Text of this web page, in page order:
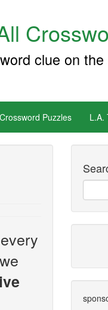
clue on
Puzzles L.A.